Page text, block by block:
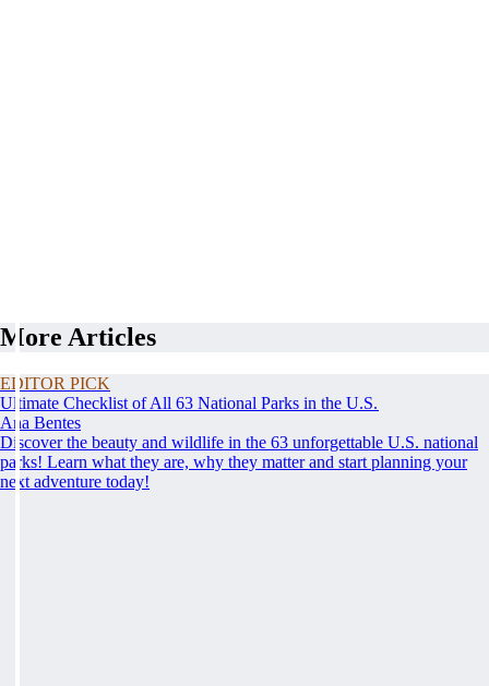
More Articles
EDITOR PICK
Ultimate Checklist of All 63 National Parks in the U.S.
Ana Bentes
Discover the beauty and wildlife in the 63 unforgettable U.S. national
parks! Learn what they are, why they matter and start planning your
next adventure today!